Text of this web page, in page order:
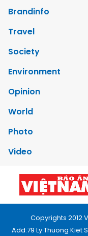
Brandinfo
Travel
Society
Environment
Opinion
World
Photo
Video
Copyrights 2012
Add:79 Ly Thuong Kiet